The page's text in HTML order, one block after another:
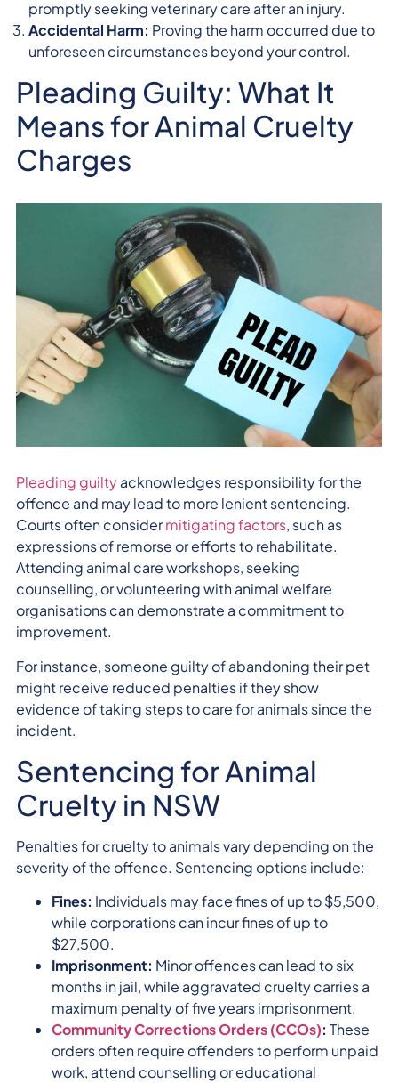
promptly seeking veterinary care after an injury.
Accidental Harm: Proving the harm occurred due to
unforeseen circumstances beyond your control.
Pleading Guilty: What It
Means for Animal Cruelty
Charges
Pleading guiltyacknowledges responsibility for the
offence and may lead to more lenient sentencing.
Courts often considermitigating factors, such as
expressions of remorse or efforts to rehabilitate.
Attending animal care workshops, seeking
counselling, or volunteering with animal welfare
organisations can demonstrate a commitment to
improvement.
For instance, someone guilty of abandoning their pet
might receive reduced penalties if they show
evidence of taking steps to care for animals since the
incident.
Sentencing for Animal
Cruelty in NSW
Penalties for cruelty to animals vary depending on the
severity of the offence. Sentencing options include:
Fines: Individuals may face fines of up to $5,500,
while corporations can incur fines of up to
$27,500.
Imprisonment: Minor offences can lead to six
months in jail, while aggravated cruelty carries a
maximum penalty of five years imprisonment.
Community Corrections Orders (CCOs): These
orders often require offenders to perform unpaid
work, attend counselling or educational